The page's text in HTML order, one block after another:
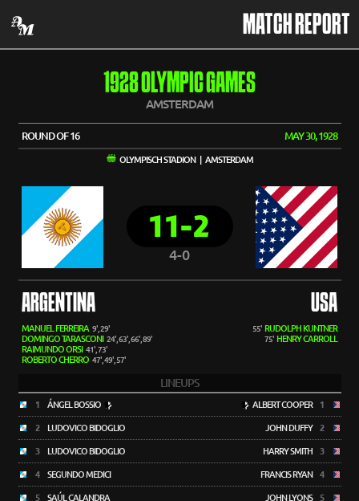
MATCH REPORT
1928 OLYMPIC GAMES
AMSTERDAM
ROUND OF 16 MAY 30, 1928
OLYMPISCH STADION | AMSTERDAM
11-2
4-0
ARGENTINA USA
MANUEL FERREIRA 9', 29'
DOMINGO TARASCONI 24', 63', 66', 89'
RAIMUNDO ORSI 41', 73'
ROBERTO CHERRO 47', 49', 57'
55' RUDOLPH KUNTNER
75' HENRY CARROLL
LINEUPS
1 ÁNGEL BOSSIO
2 LUDOVICO BIDOGLIO
3 LUDOVICO BIDOGLIO
4 SEGUNDO MEDICI
5 SAÚL CALANDRA
ALBERT COOPER 1
JOHN DUFFY 2
HARRY SMITH 3
FRANCIS RYAN 4
JOHN LYONS 5